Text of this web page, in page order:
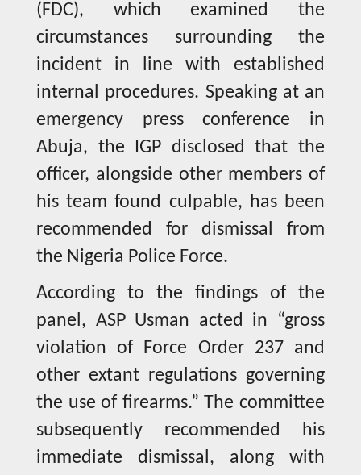
(FDC), which examined the
circumstances surrounding the
incident in line with established
internal procedures. Speaking at an
emergency press conference in
Abuja, the IGP disclosed that the
officer, alongside other members of
his team found culpable, has been
recommended for dismissal from
the Nigeria Police Force.
According to the findings of the
panel, ASP Usman acted in “gross
violation of Force Order 237 and
other extant regulations governing
the use of firearms.” The committee
subsequently recommended his
immediate dismissal, along with